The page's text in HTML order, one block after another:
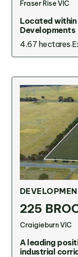
Fraser Rise VIC
Located
Developments
4.67 hectares
225
Craigieburn VIC
A leading
industrial